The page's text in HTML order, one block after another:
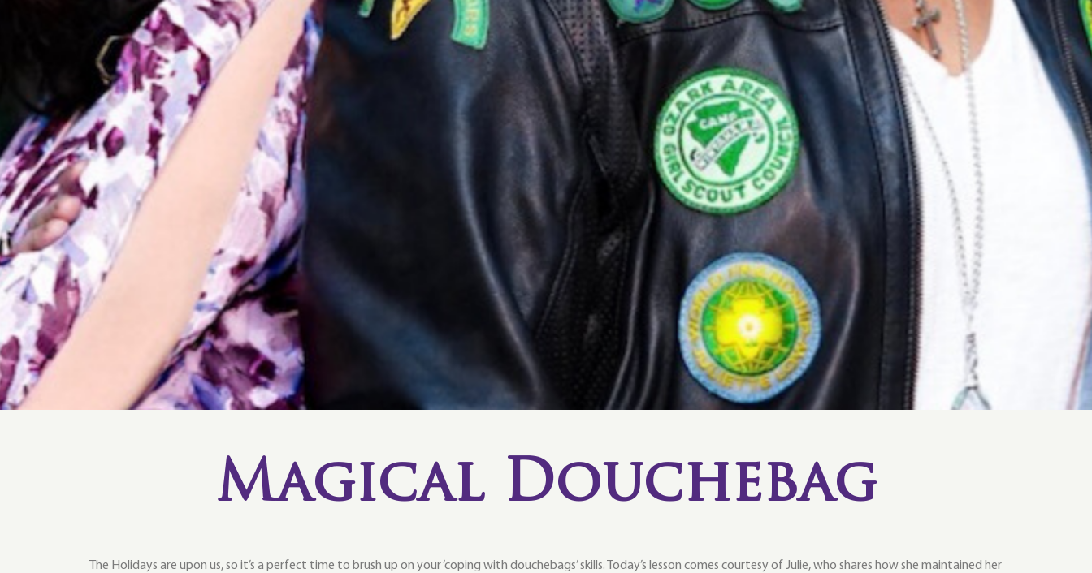
Magical Douchebag
The Holidays are upon us, so it’s a perfect time to brush up on your ‘coping with douchebags’ skills. Today’s lesson comes courtesy of Julie, who shares how she maintained her